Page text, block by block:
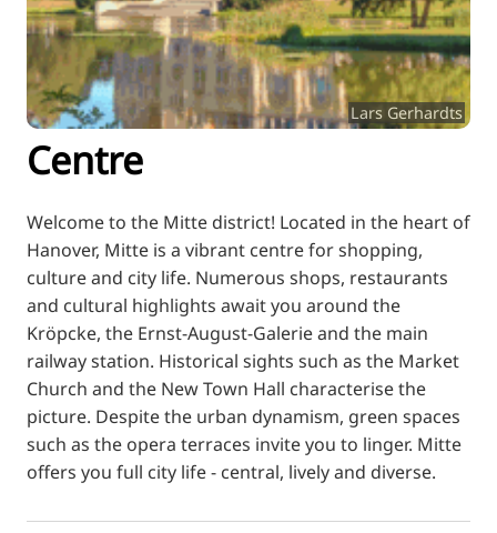
KO
JA
UK
BG
Lars Gerhardts
Centre
Welcome to the Mitte district! Located in the heart of
Hanover, Mitte is a vibrant centre for shopping,
culture and city life. Numerous shops, restaurants
and cultural highlights await you around the
Kröpcke, the Ernst-August-Galerie and the main
railway station. Historical sights such as the Market
Church and the New Town Hall characterise the
picture. Despite the urban dynamism, green spaces
such as the opera terraces invite you to linger. Mitte
offers you full city life - central, lively and diverse.